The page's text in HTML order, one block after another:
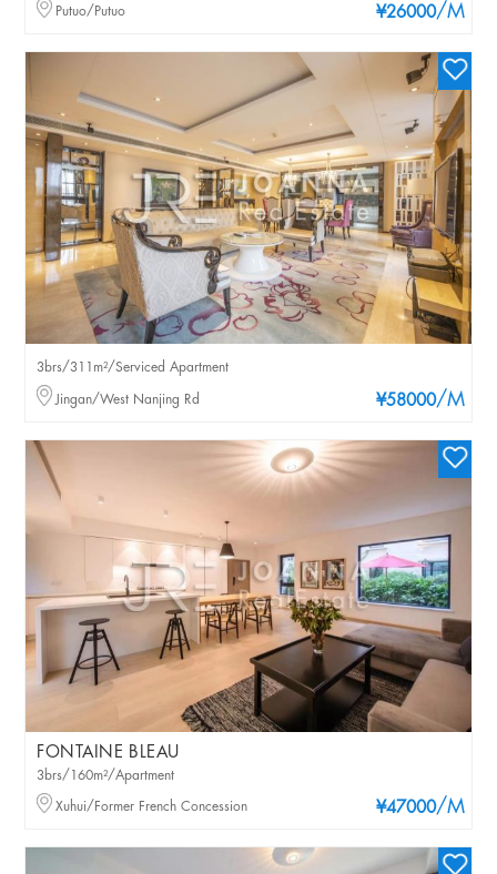
¥26000/M
Putuo/Putuo
¥58000/M
3brs/311m²/Serviced Apartment
Jingan/West Nanjing Rd
FONTAINE BLEAU
¥47000/M
3brs/160m²/Apartment
Xuhui/Former French Concession